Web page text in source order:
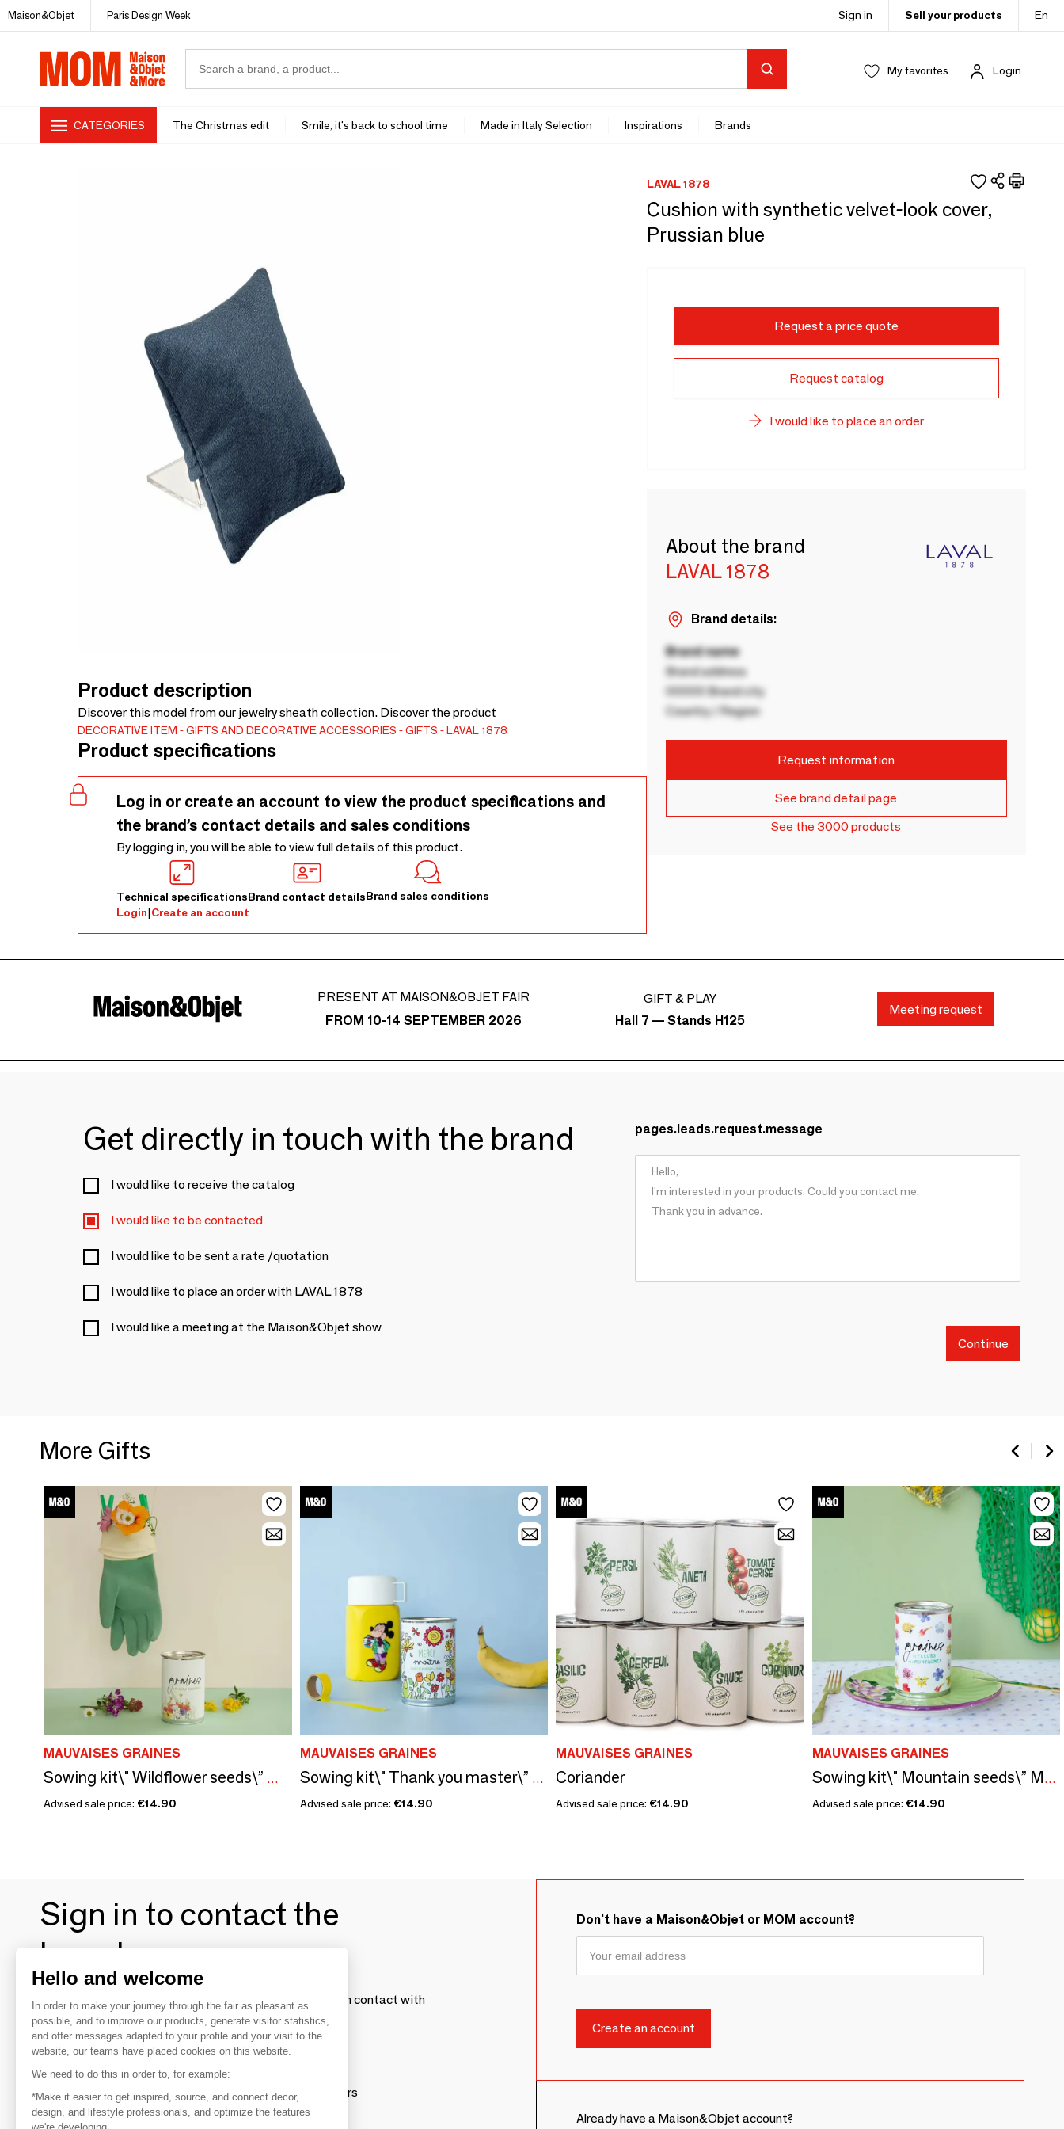
Maison&Objet Paris Design Week Sign in Sell your products En
My favorites Login
CATEGORIES The Christmas edit Smile, it's back to school time Made in Italy Selection Inspirations Brands
Product description
Discover this model from our jewelry sheath collection. Discover the product
DECORATIVE ITEM GIFTS AND DECORATIVE ACCESSORIES GIFTS LAVAL 1878
Product specifications
Log in or create an account to view the product specifications and
the brand’s contact details and sales conditions
By logging in, you will be able to view full details of this product.
Technical specificationsBrand contact detailsBrand sales conditions
Login|Create an account
LAVAL 1878
Cushion with synthetic velvet-look cover,
Prussian blue
Request a price quote
Request catalog
I would like to place an order
About the brand
LAVAL 1878
Brand details:
Brand name
Brand address
00000 Brand city
Country / Region
Request information
See brand detail page
See the 3000 products
PRESENT AT MAISON&OBJET FAIR
FROM 10-14 SEPTEMBER 2026
GIFT & PLAY
Hall 7 — Stands H125
Meeting request
Get directly in touch with the brand
I would like to receive the catalog
I would like to be contacted
I would like to be sent a rate /quotation
I would like to place an order with LAVAL 1878
I would like a meeting at the Maison&Objet show
pages.leads.request.message
Continue
More Gifts
MAUVAISES GRAINES
Sowing kit\" Wildflower seeds\” Made in France
Advised sale price: €14.90
MAUVAISES GRAINES
Sowing kit\" Thank you master\” Made in France
Advised sale price: €14.90
MAUVAISES GRAINES
Coriander
Advised sale price: €14.90
MAUVAISES GRAINES
Sowing kit\" Mountain seeds\” Made in France
Advised sale price: €14.90
Sign in to contact the
brands
To make the most of the MOM experience and establish contact with
your favorite brands, create an account.
Discover
Explore products from thousands of suppliers
Don't have a Maison&Objet or MOM account?
Already have a Maison&Objet account?
Hello and welcome
In order to make your journey through the fair as pleasant as
possible, and to improve our products, generate visitor statistics,
and offer messages adapted to your profile and your visit to the
website, our teams have placed cookies on this website.
We need to do this in order to, for example:
*Make it easier to get inspired, source, and connect decor,
design, and lifestyle professionals, and optimize the features
we're developing